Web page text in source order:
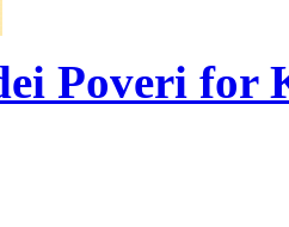
Poveri for